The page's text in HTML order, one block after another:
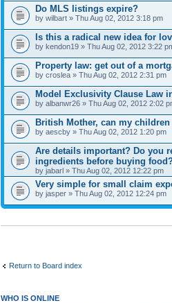
Do MLS listings expire?
by wilbart » Thu Aug 02, 2012 3:18 pm
Is this a radical new idea for
by kendon19 » Thu Aug 02, 2012 3:22
Property law: get out of a
by croslea » Thu Aug 02, 2012 2:31 pm
Model Exclusivity Clause Law
by albanwr26 » Thu Aug 02, 2012 2:02
British Mother, can my
by aescby » Thu Aug 02, 2012 1:20 pm
Are details important? Do you
ingredients before buying
by jabarl » Thu Aug 02, 2012 12:22 pm
Very simple for small claim
by jasper » Thu Aug 02, 2012 12:24 pm
Return to Board index
WHO IS ONLINE